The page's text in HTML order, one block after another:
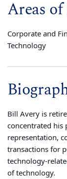
Areas
Corporate and
Technology
Bill Avery is
concentrated his
representation,
transactions for
technology-
of technology.